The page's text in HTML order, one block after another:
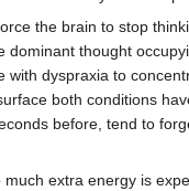
the brain to stop
thought
dyspraxia to
both conditions
before, tend to
extra energy is